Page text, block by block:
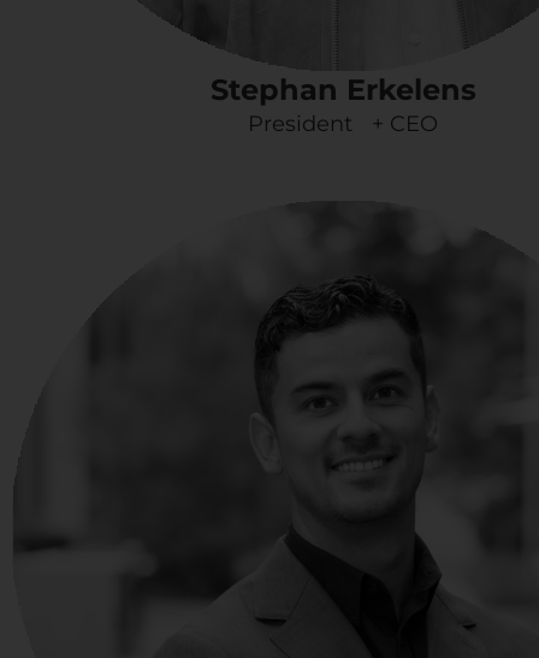
Stephan Erkelens
President + CEO